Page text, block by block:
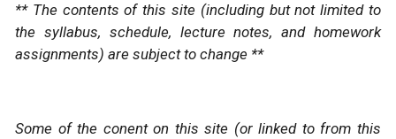
** The contents of this site (including but not limited to
the syllabus, schedule, lecture notes, and homework
assignments) are subject to change **
Some of the conent on this site (or linked to from this